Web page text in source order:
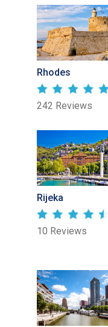
Rhodes
242 Reviews
Rijeka
10 Reviews